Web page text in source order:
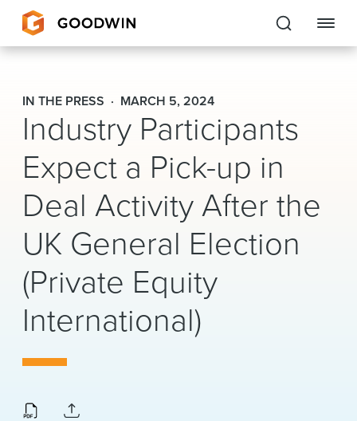
Goodwin
EXPERTISE
PEOPLE
CAREERS
INSIGHTS & RESOURCES
About Us
Locations
News & Events
Alumni
IN THE PRESS MARCH 5, 2024
Industry Participants
Expect a Pick-up in
Deal Activity After the
UK General Election
(Private Equity
International)